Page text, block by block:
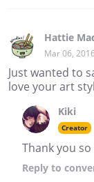
Hattie
Mar 06, 2016
Just wanted to
love your art
Kiki
Creator
Thank you
Reply to